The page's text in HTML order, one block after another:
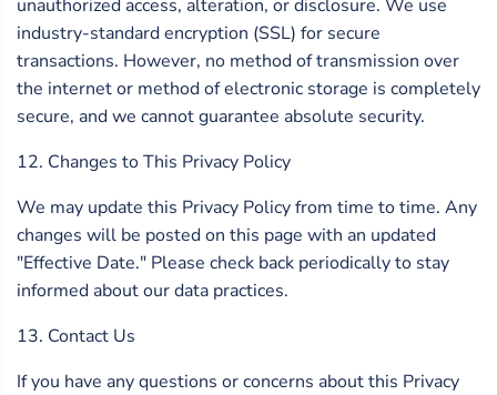
unauthorized access, alteration, or disclosure. We use
industry-standard encryption (SSL) for secure
transactions. However, no method of transmission over
the internet or method of electronic storage is completely
secure, and we cannot guarantee absolute security.
12. Changes to This Privacy Policy
We may update this Privacy Policy from time to time. Any
changes will be posted on this page with an updated
"Effective Date." Please check back periodically to stay
informed about our data practices.
13. Contact Us
If you have any questions or concerns about this Privacy